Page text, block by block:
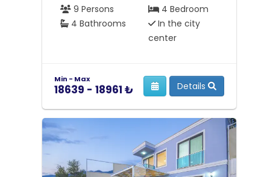
9 Persons
4 Bedroom
4 Bathrooms
In the city
center
Min - Max
18639 - 18961 ₺ Details